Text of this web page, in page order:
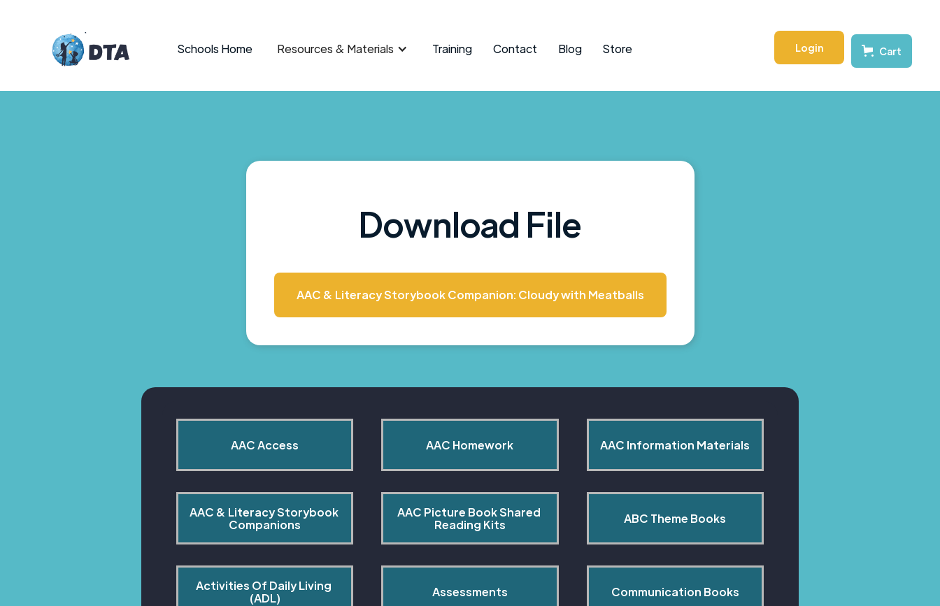
Schools Home Resources & Materials Training Contact Blog Store Login Cart
Download File
AAC & Literacy Storybook Companion: Cloudy with Meatballs
AAC Access AAC Homework AAC Information Materials
AAC & Literacy Storybook
Companions
AAC Picture Book Shared
Reading Kits
ABC Theme Books
Activities Of Daily Living
(ADL)
Assessments Communication Books